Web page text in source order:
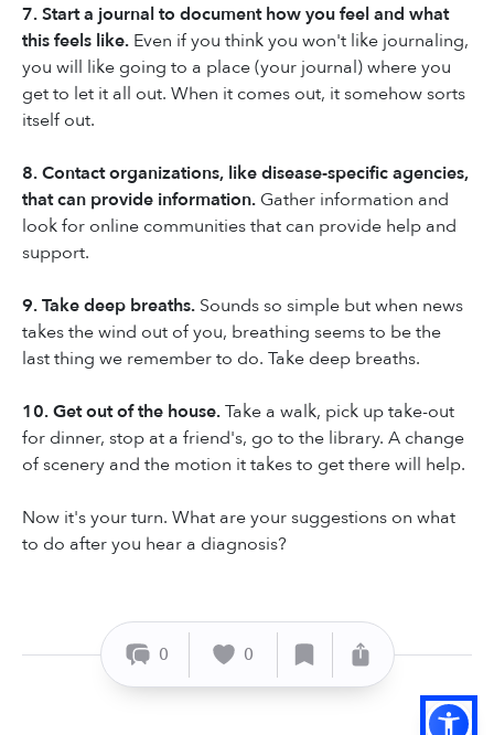
7. Start a journal to document how you feel and what
this feels like. Even if you think you won't like journaling,
you will like going to a place (your journal) where you
get to let it all out. When it comes out, it somehow sorts
itself out.
8. Contact organizations, like disease-specific agencies,
that can provide information. Gather information and
look for online communities that can provide help and
support.
9. Take deep breaths. Sounds so simple but when news
takes the wind out of you, breathing seems to be the
last thing we remember to do. Take deep breaths.
10. Get out of the house.Take a walk, pick up take-out
for dinner, stop at a friend's, go to the library. A change
of scenery and the motion it takes to get there will help.
Now it's your turn. What are your suggestions on what
to do after you hear a diagnosis?
0 0